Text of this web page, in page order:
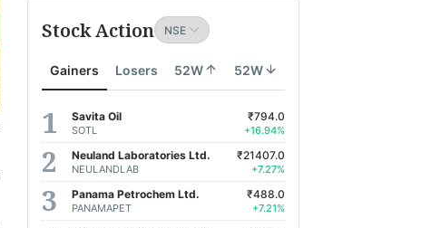
Stock Action
Gainers Losers 52W 52W
Savita Oil
SOTL
₹794.0
+16.94%
Neuland Laboratories Ltd.
NEULANDLAB
₹21407.0
+7.27%
Panama Petrochem Ltd.
PANAMAPET
₹488.0
+7.21%